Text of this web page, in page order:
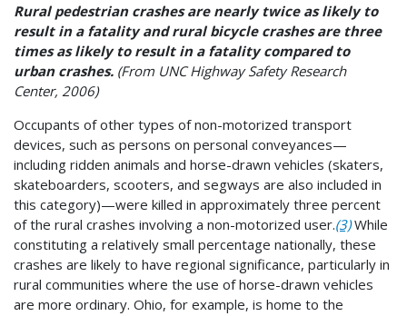
Rural pedestrian crashes are nearly twice as likely to
result in a fatality and rural bicycle crashes are three
times as likely to result in a fatality compared to
urban crashes. (From UNC Highway Safety Research
Center, 2006)
Occupants of other types of non-motorized transport
devices, such as persons on personal conveyances—
including ridden animals and horse-drawn vehicles (skaters,
skateboarders, scooters, and segways are also included in
this category)—were killed in approximately three percent
of the rural crashes involving a non-motorized user.(3)While
constituting a relatively small percentage nationally, these
crashes are likely to have regional significance, particularly in
rural communities where the use of horse-drawn vehicles
are more ordinary. Ohio, for example, is home to the